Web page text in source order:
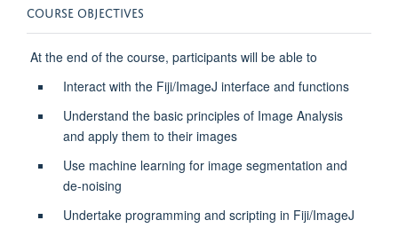
COURSE OBJECTIVES
At the end of the course, participants will be able to
Interact with the Fiji/ImageJ interface and functions
Understand the basic principles of Image Analysis
and apply them to their images
Use machine learning for image segmentation and
de-noising
Undertake programming and scripting in Fiji/ImageJ